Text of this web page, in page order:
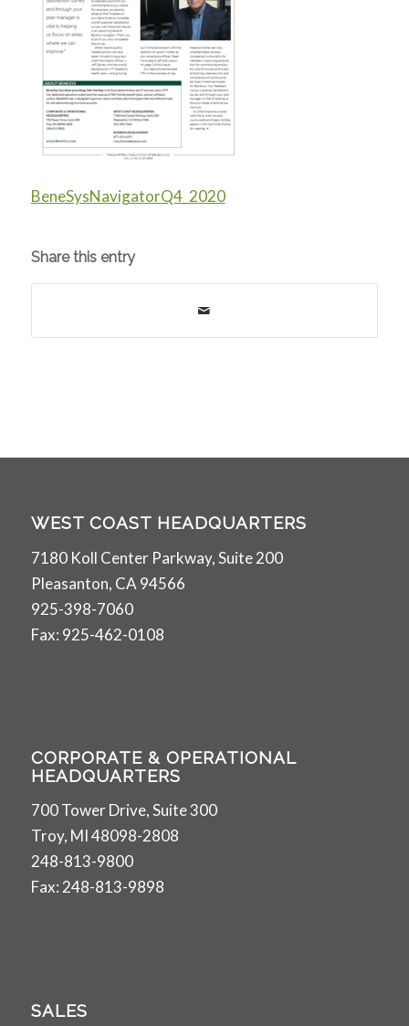
BeneSysNavigatorQ4_2020
Share this entry
WEST COAST HEADQUARTERS
7180 Koll Center Parkway, Suite 200
Pleasanton, CA 94566
925-398-7060
Fax: 925-462-0108
CORPORATE & OPERATIONAL
HEADQUARTERS
700 Tower Drive, Suite 300
Troy, MI 48098-2808
248-813-9800
Fax: 248-813-9898
SALES